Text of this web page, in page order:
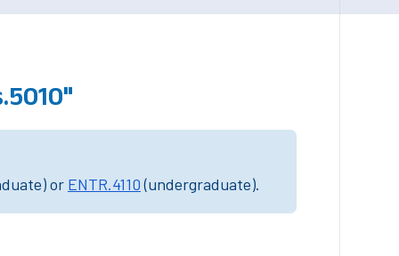
or ENTR.4110(undergraduate).